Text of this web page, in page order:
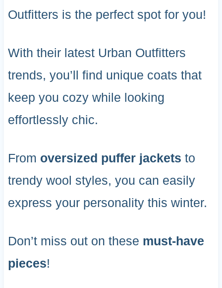
Outfitters is the perfect spot for you!
With their latest Urban Outfitters
trends, you’ll find unique coats that
keep you cozy while looking
effortlessly chic.
From oversized puffer jackets to
trendy wool styles, you can easily
express your personality this winter.
Don’t miss out on these must-have
pieces!